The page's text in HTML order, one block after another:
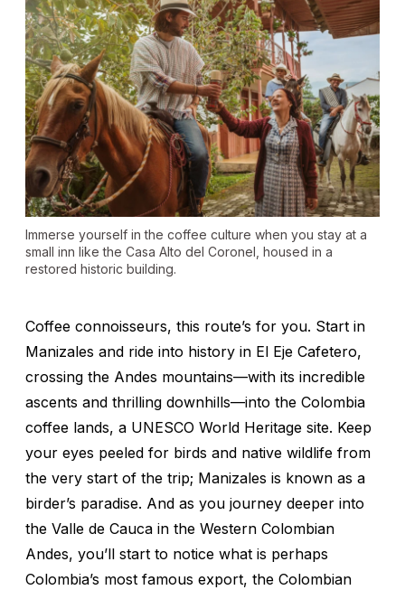
Immerse yourself in the coffee culture when you stay at a
small inn like the Casa Alto del Coronel, housed in a
restored historic building.
Coffee connoisseurs, this route’s for you. Start in
Manizales and ride into history in El Eje Cafetero,
crossing the Andes mountains—with its incredible
ascents and thrilling downhills—into the Colombia
coffee lands, a UNESCO World Heritage site. Keep
your eyes peeled for birds and native wildlife from
the very start of the trip; Manizales is known as a
birder’s paradise. And as you journey deeper into
the Valle de Cauca in the Western Colombian
Andes, you’ll start to notice what is perhaps
Colombia’s most famous export, the Colombian